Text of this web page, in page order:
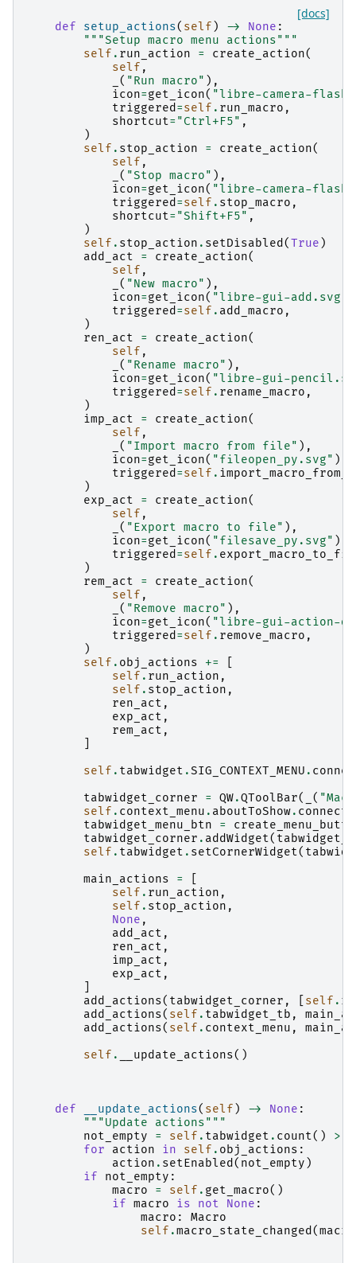
[docs]
def setup_actions( self ) -> None :
"""Setup macro menu actions"""
self . run_action = create_action(
self ,
( "Run macro" ),
icon=get_icon( "libre-camera-flash-
triggered=self . run_macro ,
shortcut= "Ctrl+F5" ,
)
self . stop_action = create_action(
self ,
( "Stop macro" ),
icon=get_icon( "libre-camera-
triggered=self . stop_macro ,
shortcut= "Shift+F5" ,
)
self . stop_action . setDisabled(True )
add_act
= create_action(
self ,
( "New macro" ),
icon=get_icon( "libre-gui-add.svg"
triggered=self . add_macro ,
)
ren_act
= create_action(
self ,
( "Rename macro" ),
icon=get_icon( "libre-gui-
triggered=self . rename_macro ,
)
imp_act
= create_action(
self ,
( "Import macro from file" ),
icon=get_icon( "fileopen_py.svg" ),
triggered=self .
)
exp_act
= create_action(
self ,
( "Export macro to file" ),
icon=get_icon( "filesave_py.svg" ),
triggered=self .
)
rem_act
= create_action(
self ,
( "Remove macro" ),
icon=get_icon( "libre-gui-action-
triggered=self . remove_macro ,
)
self . obj_actions +=
self . run_action ,
self . stop_action ,
ren_act ,
exp_act ,
rem_act ,
self . tabwidget .SIG_CONTEXT_MENU .
tabwidget_corner
= QW.QToolBar( (
self . context_menu . aboutToShow. connect
tabwidget_menu_btn
=
tabwidget_corner . addWidget(
self . tabwidget . setCornerWidget(
main_actions
=
self . run_action ,
self . stop_action ,
None ,
add_act ,
ren_act ,
imp_act ,
exp_act ,
add_actions( tabwidget_corner , self .
add_actions( self . tabwidget_tb ,
add_actions( self . context_menu ,
self . __update_actions()
def __update_actions( self ) -> None :
"""Update actions"""
not_empty
= self . tabwidget . count() >
for
action in self . obj_actions :
action . setEnabled( not_empty )
if
not_empty :
macro
= self . get_macro()
if macro is not None :
macro :
Macro
self .macro_state_changed(macro